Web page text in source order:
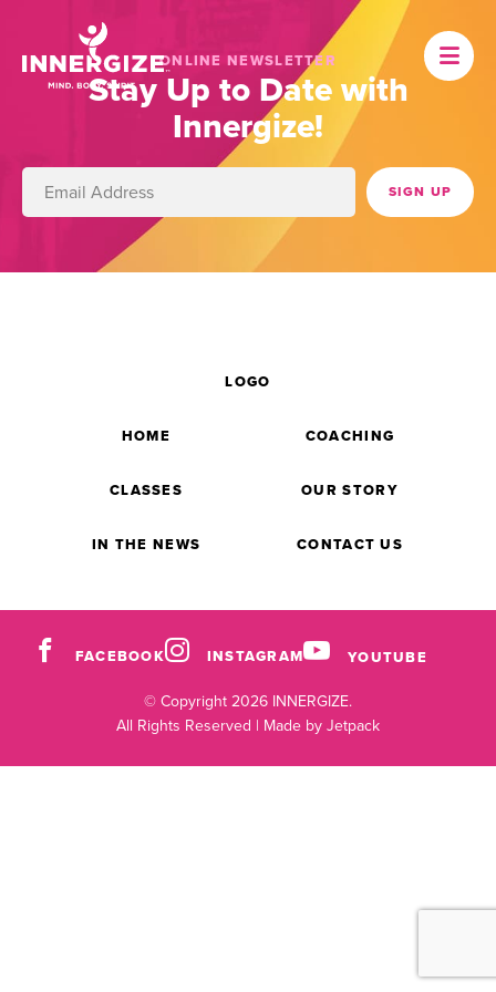
ONLINE NEWSLETTER
Stay Up to Date with
Innergize!
HOME COACHING
CLASSES
LOGO
OUR STORY
IN THE NEWS CONTACT US
FACEBOOK INSTAGRAM YOUTUBE
© Copyright 2026 INNERGIZE.
All Rights Reserved | Made by Jetpack